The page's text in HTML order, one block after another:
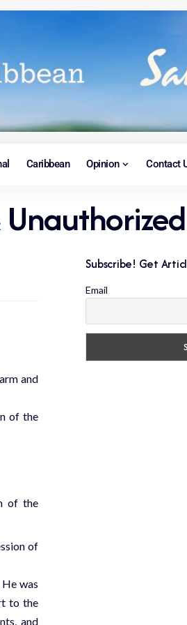
Caribbean Opinion Contact
and
of the
of the
of
was
to the
and
Subscribe! Get
Email